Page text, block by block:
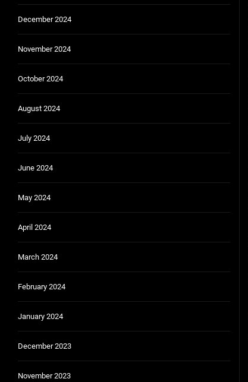
December 2024
November 2024
October 2024
August 2024
July 2024
June 2024
May 2024
April 2024
March 2024
February 2024
January 2024
December 2023
November 2023